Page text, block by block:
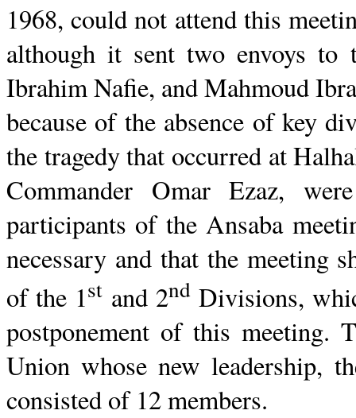
1968, could not attend this
although it sent two envoys to
Ibrahim Nafie, andMahmoud
because of the absence of key
the tragedy that occurred at
Commander OmarEzaz,
participants of the Ansaba
necessary and that the meeting
of the 1st and 2ndDivisions,
postponement of this meeting.
Union whose new leadership,
consisted of 12 members.